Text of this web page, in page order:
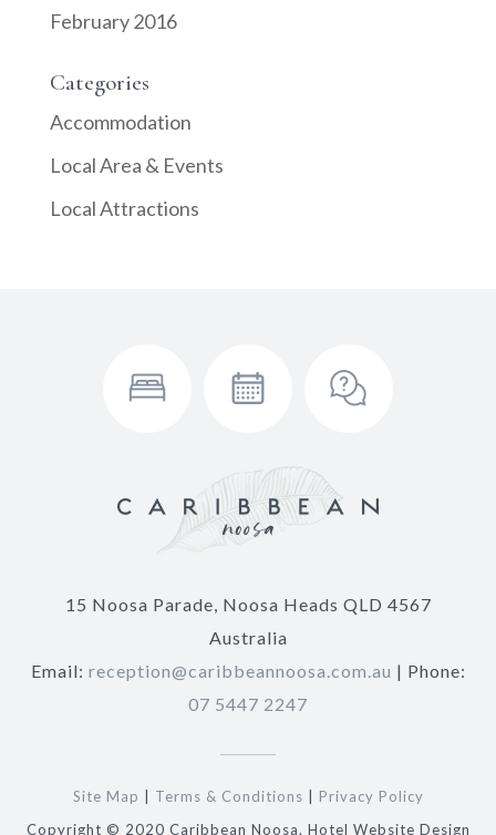
February 2016
Categories
Accommodation
Local Area & Events
Local Attractions
15 Noosa Parade, Noosa Heads QLD 4567
Australia
Email: reception@caribbeannoosa.com.au | Phone:
07 5447 2247
Site Map Terms & Conditions
Privacy Policy
Copyright © 2020 Caribbean Noosa. Hotel Website Design